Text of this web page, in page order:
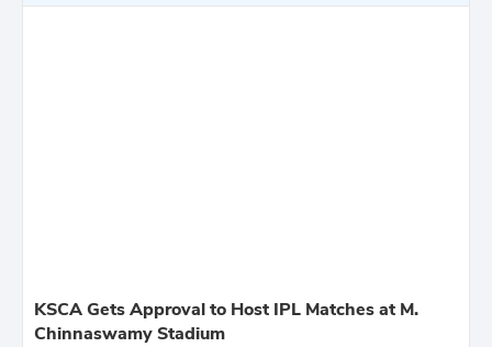
KSCA Gets Approval to Host IPL Matches at M.
Chinnaswamy Stadium